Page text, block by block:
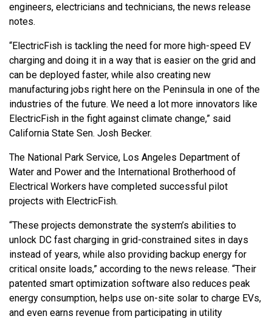
engineers, electricians and technicians, the news release
notes.
“ElectricFish is tackling the need for more high-speed EV
charging and doing it in a way that is easier on the grid and
can be deployed faster, while also creating new
manufacturing jobs right here on the Peninsula in one of the
industries of the future. We need a lot more innovators like
ElectricFish in the fight against climate change,” said
California State Sen. Josh Becker.
The National Park Service, Los Angeles Department of
Water and Power and the International Brotherhood of
Electrical Workers have completed successful pilot
projects with ElectricFish.
“These projects demonstrate the system’s abilities to
unlock DC fast charging in grid-constrained sites in days
instead of years, while also providing backup energy for
critical onsite loads,” according to the news release. “Their
patented smart optimization software also reduces peak
energy consumption, helps use on-site solar to charge EVs,
and even earns revenue from participating in utility